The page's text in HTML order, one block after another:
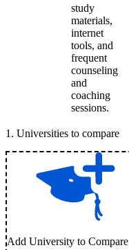
study
materials,
internet
tools, and
frequent
counseling
and
coaching
sessions.
1 . Universities to compare
Add University to Compare